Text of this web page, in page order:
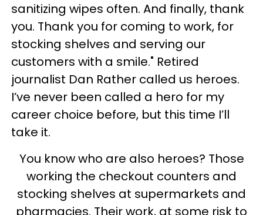
sanitizing wipes often. And finally, thank
you. Thank you for coming to work, for
stocking shelves and serving our
customers with a smile." Retired
journalist Dan Rather called us heroes.
I’ve never been called a hero for my
career choice before, but this time I’ll
take it.
You know who are also heroes? Those
working the checkout counters and
stocking shelves at supermarkets and
pharmacies. Their work, at some risk to